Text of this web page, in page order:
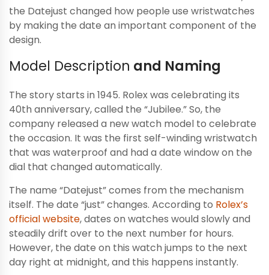
the Datejust changed how people use wristwatches
by making the date an important component of the
design.
Model Description and Naming
The story starts in 1945. Rolex was celebrating its
40th anniversary, called the “Jubilee.” So, the
company released a new watch model to celebrate
the occasion. It was the first self-winding wristwatch
that was waterproof and had a date window on the
dial that changed automatically.
The name “Datejust” comes from the mechanism
itself. The date “just” changes. According to Rolex’s
official website, dates on watches would slowly and
steadily drift over to the next number for hours.
However, the date on this watch jumps to the next
day right at midnight, and this happens instantly.